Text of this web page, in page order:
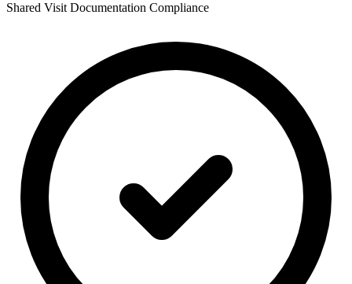
Shared Visit Documentation Compliance